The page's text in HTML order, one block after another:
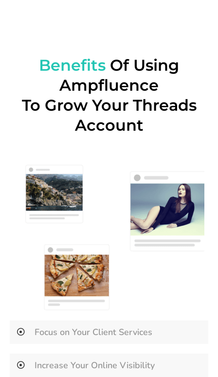
Benefits Of Using
Ampfluence
To Grow Your Threads
Account
Focus on Your Client Services
Increase Your Online Visibility